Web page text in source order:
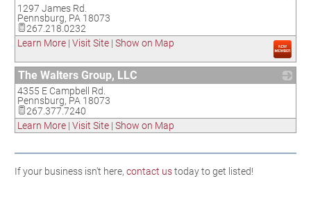
1297 James Rd.
Pennsburg, PA 18073
267.218.0232
Learn More | Visit Site | Show on Map
The Walters Group, LLC
4355 E Campbell Rd.
Pennsburg, PA 18073
267.377.7240
Learn More | Visit Site | Show on Map
If your business isn't here, contact ustoday to get listed!